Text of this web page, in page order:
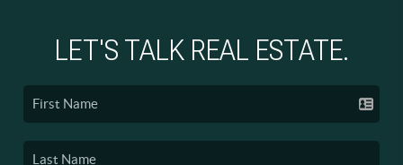
LET'S TALK REAL ESTATE.